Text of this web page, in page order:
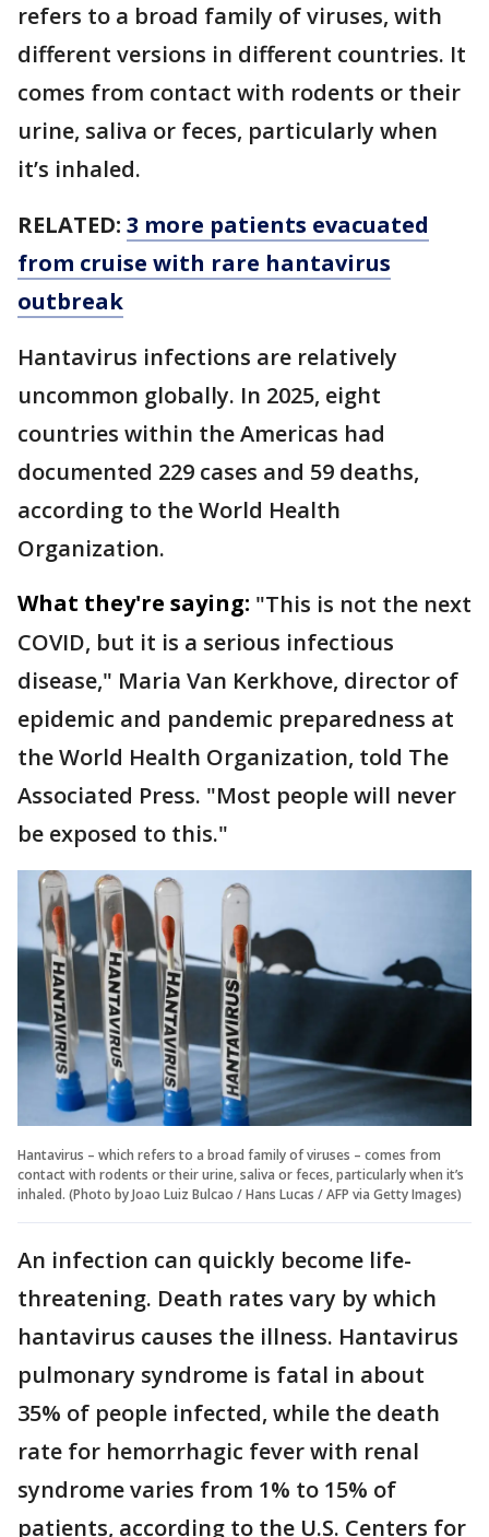
refers to a broad family of viruses, with
different versions in different countries. It
comes from contact with rodents or their
urine, saliva or feces, particularly when
it’s inhaled.
RELATED: 3 more patients evacuated
from cruise with rare hantavirus
outbreak
Hantavirus infections are relatively
uncommon globally. In 2025, eight
countries within the Americas had
documented 229 cases and 59 deaths,
according to the World Health
Organization.
What they're saying: "This is not the next
COVID, but it is a serious infectious
disease," Maria Van Kerkhove, director of
epidemic and pandemic preparedness at
the World Health Organization, told The
Associated Press. "Most people will never
be exposed to this."
Hantavirus – which refers to a broad family of viruses – comes from
contact with rodents or their urine, saliva or feces, particularly when it’s
inhaled. (Photo by Joao Luiz Bulcao / Hans Lucas / AFP via Getty Images)
An infection can quickly become life-
threatening. Death rates vary by which
hantavirus causes the illness. Hantavirus
pulmonary syndrome is fatal in about
35% of people infected, while the death
rate for hemorrhagic fever with renal
syndrome varies from 1% to 15% of
patients, according to the U.S. Centers for